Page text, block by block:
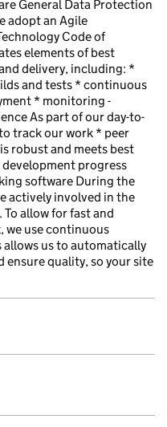
General Data Protection
adopt an Agile
Code of
elements of best
delivery, including: *
and tests * continuous
* monitoring -
As part of our day-to-
track our work * peer
robust and meets best
progress
software During the
actively involved in the
allow for fast and
we use continuous
us to automatically
ensure quality, so your site